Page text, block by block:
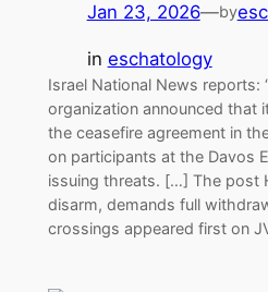
Jan 23, 2026—by
in eschatology
Israel National News reports:
organization announced that
the ceasefire agreement in
on participants at the Davos
issuing threats. […] The post
disarm, demands full
crossings appeared first on